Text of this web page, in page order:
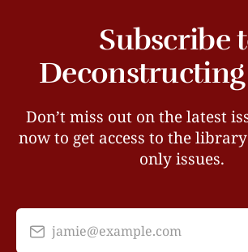
Subscribe
Deconstructing
Don’t miss out on the latest
now to get access to the
only issues.
jamie@example.com